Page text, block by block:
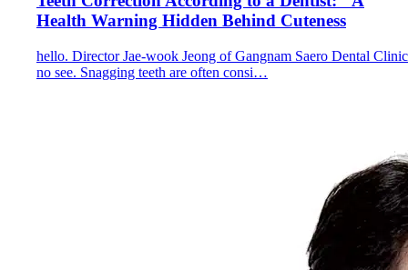
Health Warning Hidden Behind Cuteness
hello. Director Jae-wook Jeong of Gangnam Saero Dental Clinic
no see. Snagging teeth are often consi…